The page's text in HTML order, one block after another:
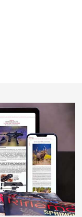
Game | An Official
and Titan